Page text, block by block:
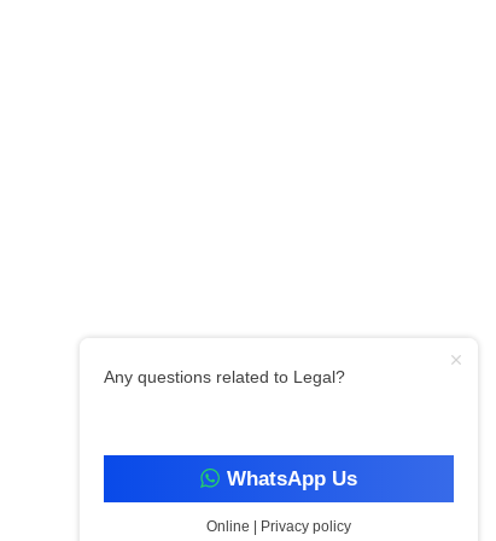
Any questions related to Legal?
WhatsApp Us
Online | Privacy policy